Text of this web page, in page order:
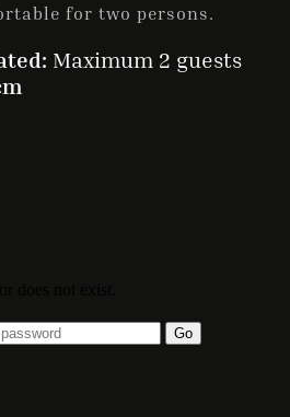
for two persons.
Maximum 2 guests